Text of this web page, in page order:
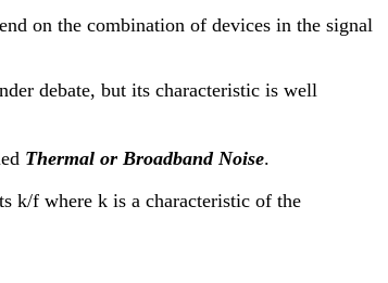
on the combination of devices in the signal
debate, but its characteristic is well
Thermal or Broadband Noise.
k/f where k is a characteristic of the